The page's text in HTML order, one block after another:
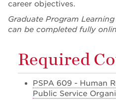
career objectives.
Graduate Program
can be completed fully
Required
PSPA 609 - Human
Public Service